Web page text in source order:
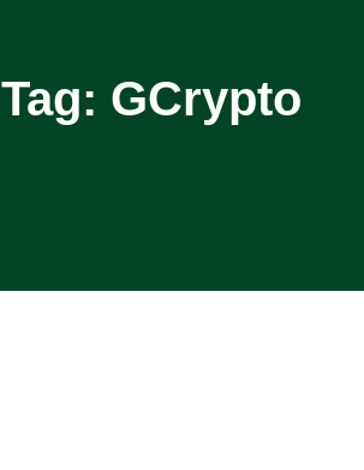
Tag: GCrypto